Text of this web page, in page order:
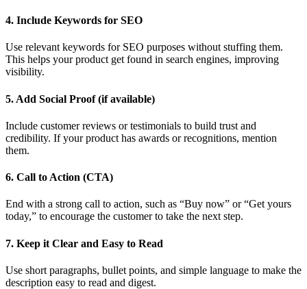
4. Include Keywords for SEO
Use relevant keywords for SEO purposes without stuffing them.
This helps your product get found in search engines, improving
visibility.
5. Add Social Proof (if available)
Include customer reviews or testimonials to build trust and
credibility. If your product has awards or recognitions, mention
them.
6. Call to Action (CTA)
End with a strong call to action, such as “Buy now” or “Get yours
today,” to encourage the customer to take the next step.
7. Keep it Clear and Easy to Read
Use short paragraphs, bullet points, and simple language to make the
description easy to read and digest.